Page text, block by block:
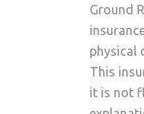
Ground
physical
This
it is not